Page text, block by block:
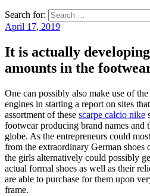
Search for:
April 17, 2019
It is actually
amounts in the
One can possibly also make use of
engines in starting a report on sites
assortment of these scarpe calcio nike
footwear producing brand names and
globe. As the entrepreneurs could
from the extraordinary German shoes
the girls alternatively could possibly
actual formal shoes as well as their
are able to purchase for them upon
frame.